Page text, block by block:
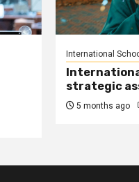
International
strategic
5 months ago